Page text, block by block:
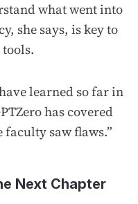
what went into
she says, is key to
learned so far in
has covered
faculty saw flaws.”
Next Chapter